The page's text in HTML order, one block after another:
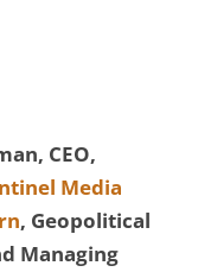
CEO,
Media
, Geopolitical
Managing